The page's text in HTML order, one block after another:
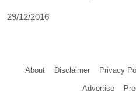
29/12/2016
About Disclaimer Privacy
Advertise